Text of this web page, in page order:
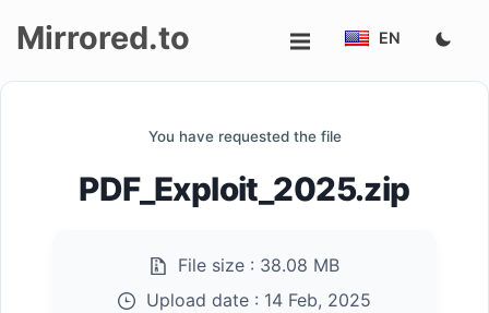
Mirrored.to EN
You have requested the file
PDF_Exploit_2025.zip
File size : 38.08 MB
Upload date : 14 Feb, 2025